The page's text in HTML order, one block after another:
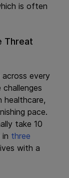
is often
Threat
every
healthcare,
pace.
take 10
three
with a